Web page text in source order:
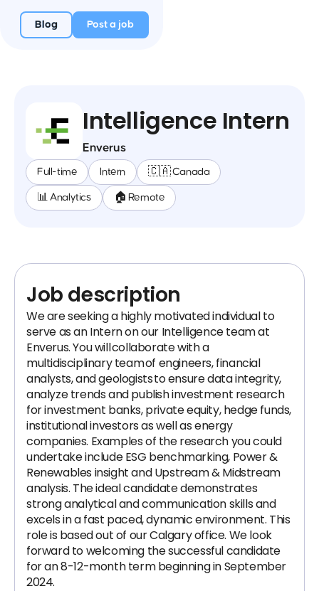
Blog Post a job
Intelligence Intern
Enverus
Full-time Intern 🇨🇦 Canada
📊 Analytics 🏠 Remote
Job description
We are seeking a highly motivated individual to
serve as an Intern on our Intelligence team at
Enverus. You will collaborate with a
multidisciplinary team of engineers, financial
analysts, and geologists to ensure data integrity,
analyze trends and publish investment research
for investment banks, private equity, hedge funds,
institutional investors as well as energy
companies. Examples of the research you could
undertake include ESG benchmarking, Power &
Renewables insight and Upstream & Midstream
analysis. The ideal candidate demonstrates
strong analytical and communication skills and
excels in a fast paced, dynamic environment. This
role is based out of our Calgary office. We look
forward to welcoming the successful candidate
for an 8-12-month term beginning in September
2024.